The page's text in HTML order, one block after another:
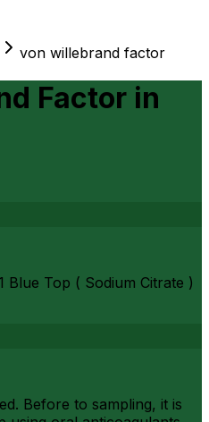
von willebrand factor
Factor in
Blue Top ( Sodium Citrate )
Before to sampling, it is